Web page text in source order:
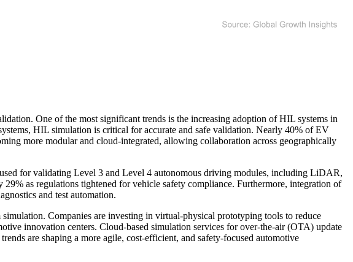
One of the most significant trends is the increasing adoption of HIL systems in
HIL simulation is critical for accurate and safe validation. Nearly 40% of EV
more modular and cloud-integrated, allowing collaboration across geographically
for validating Level 3 and Level 4 autonomous driving modules, including LiDAR,
as regulations tightened for vehicle safety compliance. Furthermore, integration of
and test automation.
Companies are investing in virtual-physical prototyping tools to reduce
innovation centers. Cloud-based simulation services for over-the-air (OTA) update
are shaping a more agile, cost-efficient, and safety-focused automotive